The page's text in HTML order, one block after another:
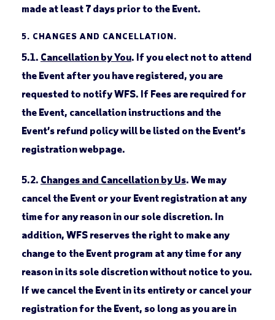
made at least 7 days prior to the Event.
5. CHANGES AND CANCELLATION.
5.1. Cancellation by You. If you elect not to attend
the Event after you have registered, you are
requested to notify WFS. If Fees are required for
the Event, cancellation instructions and the
Event’s refund policy will be listed on the Event’s
registration webpage.
5.2. Changes and Cancellation by Us. We may
cancel the Event or your Event registration at any
time for any reason in our sole discretion. In
addition, WFS reserves the right to make any
change to the Event program at any time for any
reason in its sole discretion without notice to you.
If we cancel the Event in its entirety or cancel your
registration for the Event, so long as you are in